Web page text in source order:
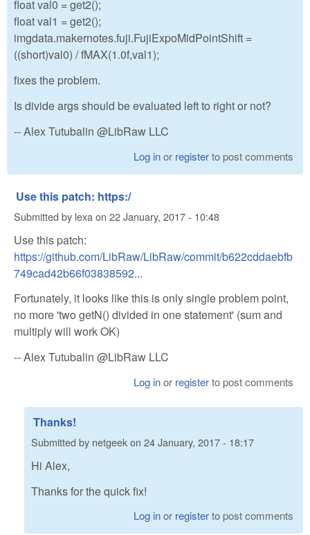
float val0 = get2();
float val1 = get2();
imgdata.makernotes.fuji.FujiExpoMidPointShift =
((short)val0) / fMAX(1.0f,val1);
fixes the problem.
Is divide args should be evaluated left to right or not?
-- Alex Tutubalin @LibRaw LLC
Log inor registerto post comments
Use this patch: https:/
Submitted by lexa on 22 January, 2017 - 10:48
Use this patch:
https://github.com/LibRaw/LibRaw/commit/b622cddaebfb
749cad42b66f03838592...
Fortunately, it looks like this is only single problem point,
no more 'two getN() divided in one statement' (sum and
multiply will work OK)
-- Alex Tutubalin @LibRaw LLC
Log inor registerto post comments
Thanks!
Submitted by netgeekon 24 January, 2017 - 18:17
Hi Alex,
Thanks for the quick fix!
Log inor registerto post comments